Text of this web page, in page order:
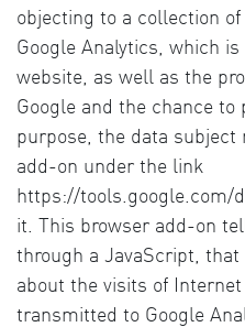
objecting to a collection
Google Analytics, which
website, as well as the
Google and the chance
purpose, the data
add-on under the link
https://tools.google.com/
it. This browser add-on
through a JavaScript,
about the visits of
transmitted to Google